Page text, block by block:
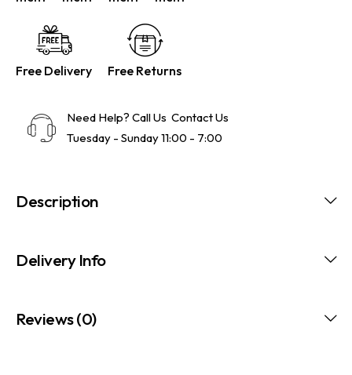
Free Delivery Free Returns
Need Help? Call Us Contact Us
Tuesday - Sunday 11:00 - 7:00
Description
Delivery Info
Reviews (0)